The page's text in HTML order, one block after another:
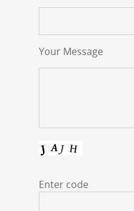
Your Message
Enter code